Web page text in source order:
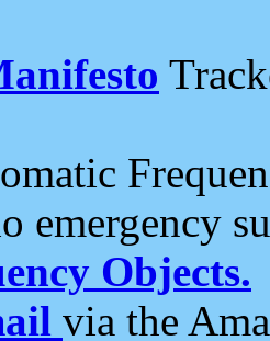
emergency
Objects.
via the